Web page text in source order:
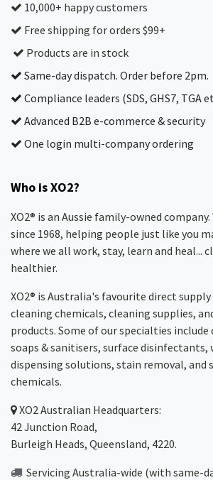
10,000+ happy customers
Free shipping for orders $99+
Products are in stock
Same-day dispatch. Order before 2pm.
Compliance leaders (SDS, GHS7, TGA
Advanced B2B e-commerce & security
One login multi-company ordering
Who is XO2?
XO2® is an Aussie family-owned
since 1968, helping people just like you
where we all work, stay, learn and heal...
healthier.
XO2® is Australia's favourite direct
cleaning chemicals, cleaning supplies,
products. Some of our specialties
soaps & sanitisers, surface disinfectants,
dispensing solutions, stain removal, and
chemicals.
XO2Australian Headquarters:
42 Junction Road,
Burleigh Heads, Queensland, 4220.
Servicing Australia-wide (with same-